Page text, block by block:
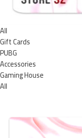
All
Gift Cards
PUBG
Accessories
Gaming House
All